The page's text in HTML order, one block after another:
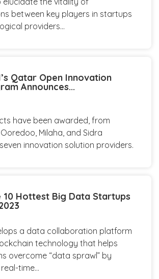
between key players in startups
providers...
Qatar Open Innovation
Announces...
have been awarded, from
Ooredoo, Milaha, and Sidra
innovation solution providers.
10 Hottest Big Data Startups
a data collaboration platform
technology that helps
overcome “data sprawl” by
time...